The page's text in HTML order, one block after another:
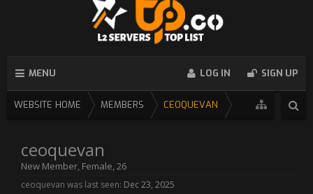
MENU LOG IN SIGN UP
WEBSITE HOME MEMBERS CEOQUEVAN
ceoquevan
New Member, Female, 26
ceoquevan was last seen: Dec 23, 2025